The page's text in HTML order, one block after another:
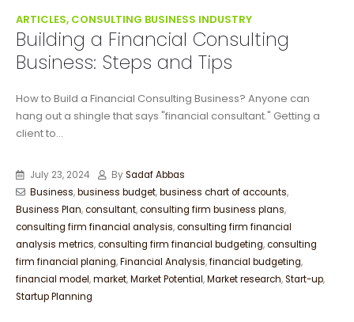
ARTICLES, CONSULTING BUSINESS INDUSTRY
Building a Financial Consulting
Business: Steps and Tips
How to Build a Financial Consulting Business? Anyone can
hang out a shingle that says "financial consultant." Getting a
client to...
July 23, 2024 By Sadaf Abbas
Business,business budget,business chart of accounts,
Business Plan,consultant,consulting firm business plans,
consulting firm financial analysis,consulting firm financial
analysis metrics,consulting firm financial budgeting,consulting
firm financial planing,Financial Analysis,financial budgeting,
financial model,market,Market Potential,Market research,Start-up,
Startup Planning